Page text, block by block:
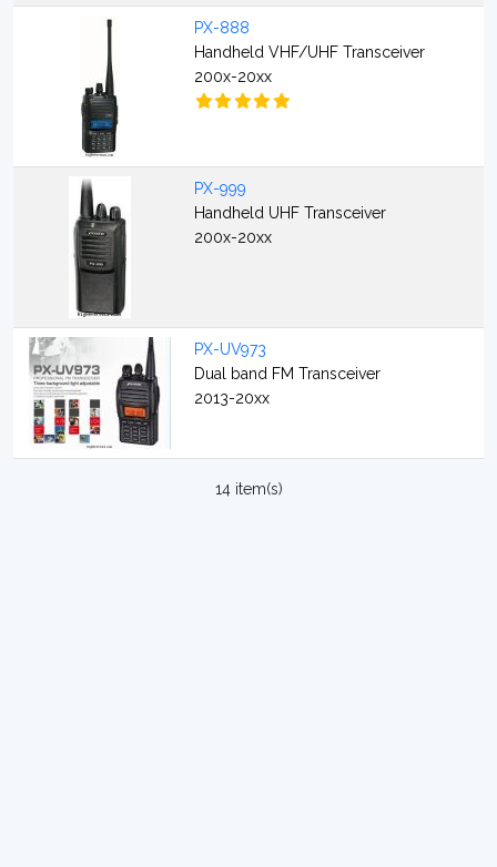
PX-888
Handheld VHF/UHF Transceiver
200x-20xx
PX-999
Handheld UHF Transceiver
200x-20xx
PX-UV973
Dual band FM Transceiver
2013-20xx
14 item(s)